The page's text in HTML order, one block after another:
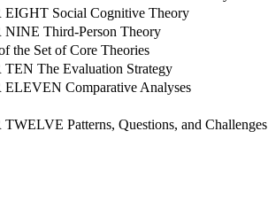
Social Cognitive Theory
Third-Person Theory
the Set of Core Theories
The Evaluation Strategy
Comparative Analyses
Patterns, Questions, and Challenges